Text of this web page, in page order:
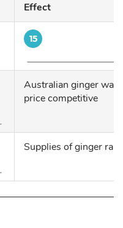
Effect
15
Australian ginger was
price competitive
Supplies of ginger ran